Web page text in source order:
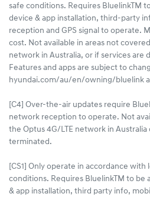
safe conditions. Requires BluelinkTM
device & app installation, third-party
reception and GPS signal to operate.
cost. Not available in areas not
network in Australia, or if services are
Features and apps are subject to
hyundai.com/au/en/owning/bluelink
[C4] Over-the-air updates require
network reception to operate. Not
the Optus 4G/LTE network in
terminated.
[CS1] Only operate in accordance with
conditions. Requires BluelinkTM to be
& app installation, third party info,